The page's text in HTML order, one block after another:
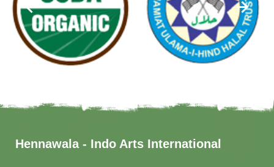
Hennawala - Indo Arts International